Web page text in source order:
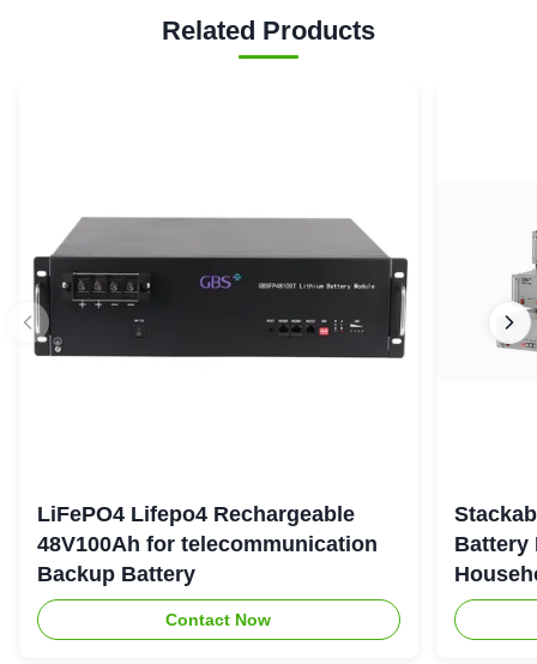
Related Products
LiFePO4 Lifepo4 Rechargeable
48V100Ah for telecommunication
Backup Battery
Contact Now
Battery